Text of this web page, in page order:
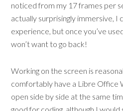
noticed from my 17 frames per
actually surprisingly immersive, I
experience, but once you’ve
won’t want to go back!
Working on the screen is
comfortably have a Libre Office
open side by side at the same